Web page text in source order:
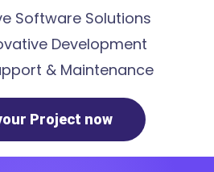
Software Solutions
Development
& Maintenance
Project now